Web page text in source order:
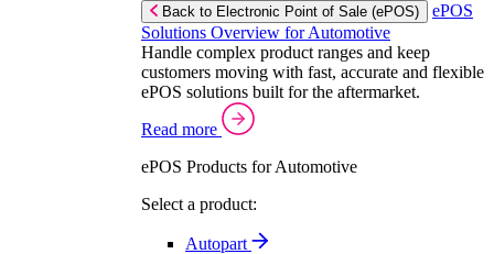
Back to Electronic Point of Sale (ePOS)
ePOS
Solutions Overview for Automotive
Handle complex product ranges and keep
customers moving with fast, accurate and flexible
ePOS solutions built for the aftermarket.
Read more
ePOS Products for Automotive
Select a product:
Autopart